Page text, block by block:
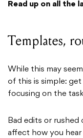
Read up on all the
Templates,
While this may
of this is simple:
focusing on the
Bad edits or rushed
affect how you hear